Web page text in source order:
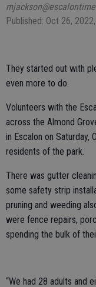
Published: Oct 26,
They started out with
even more to do.
Volunteers with the
across the Almond
in Escalon on
residents of the park.
There was gutter
some safety strip
pruning and weeding
were fence repairs,
spending the bulk of
“We had 28 adults and